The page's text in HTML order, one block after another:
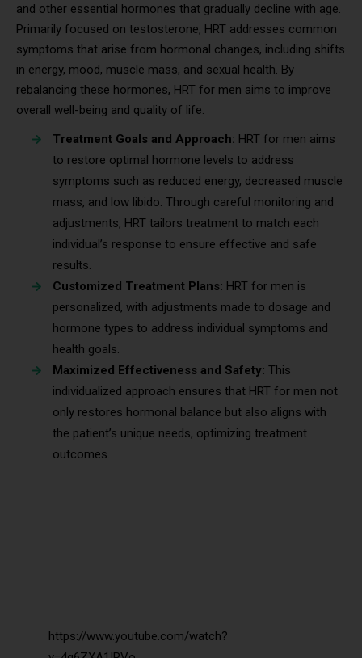
and other essential hormones that gradually decline with age.
Primarily focused on testosterone, HRT addresses common
symptoms that arise from hormonal changes, including shifts
in energy, mood, muscle mass, and sexual health. By
rebalancing these hormones, HRT for men aims to improve
overall well-being and quality of life.
Treatment Goals and Approach: HRT for men aims
to restore optimal hormone levels to address
symptoms such as reduced energy, decreased muscle
mass, and low libido. Through careful monitoring and
adjustments, HRT tailors treatment to match each
individual’s response to ensure effective and safe
results.
Customized Treatment Plans: HRT for men is
personalized, with adjustments made to dosage and
hormone types to address individual symptoms and
health goals.
Maximized Effectiveness and Safety: This
individualized approach ensures that HRT for men not
only restores hormonal balance but also aligns with
the patient’s unique needs, optimizing treatment
outcomes.
https://www.youtube.com/watch?